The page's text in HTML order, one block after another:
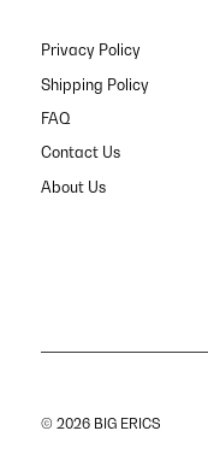
Privacy Policy
Shipping Policy
FAQ
Contact Us
About Us
© 2026 BIG ERICS